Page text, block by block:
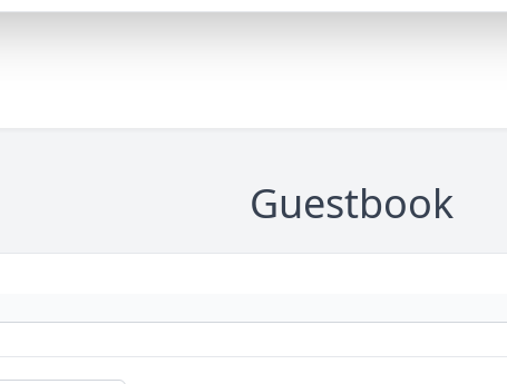
Guestbook